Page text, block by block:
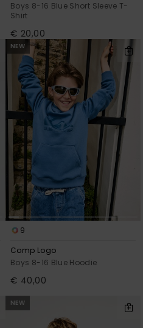
Boys 8-16 Blue Short Sleeve T-
Shirt
€ 20,00
NEW
9
Comp Logo
Boys 8-16 Blue Hoodie
€ 40,00
NEW